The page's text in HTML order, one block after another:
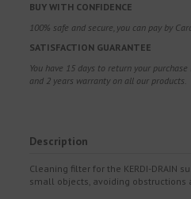
BUY WITH CONFIDENCE
100% safe and secure, you can pay by
SATISFACTION GUARANTEE
You have 15 days to return your
and 2 years warranty on all our products.
Description
Cleaning filter for the KERDI-DRAIN
small objects, avoiding obstructions